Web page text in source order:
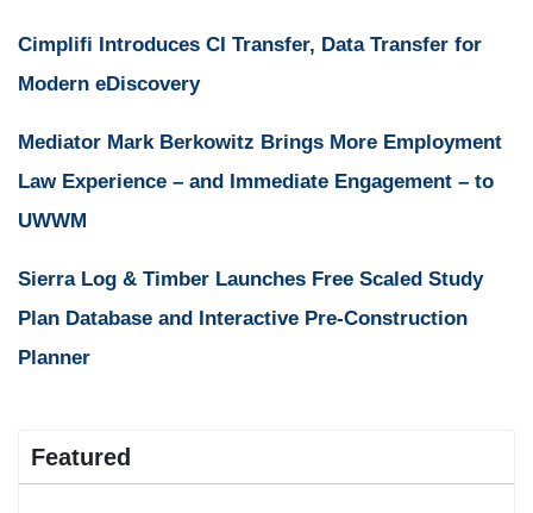
Cimplifi Introduces CI Transfer, Data Transfer for
Modern eDiscovery
Mediator Mark Berkowitz Brings More Employment
Law Experience – and Immediate Engagement – to
UWWM
Sierra Log & Timber Launches Free Scaled Study
Plan Database and Interactive Pre-Construction
Planner
Featured